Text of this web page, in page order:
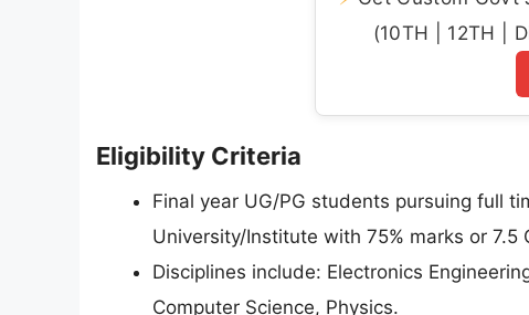
(10TH | 12TH |
Eligibility Criteria
Final year UG/PG students pursuing full
University/Institute with 75% marks or 7.5
Disciplines include: Electronics
Computer Science, Physics.